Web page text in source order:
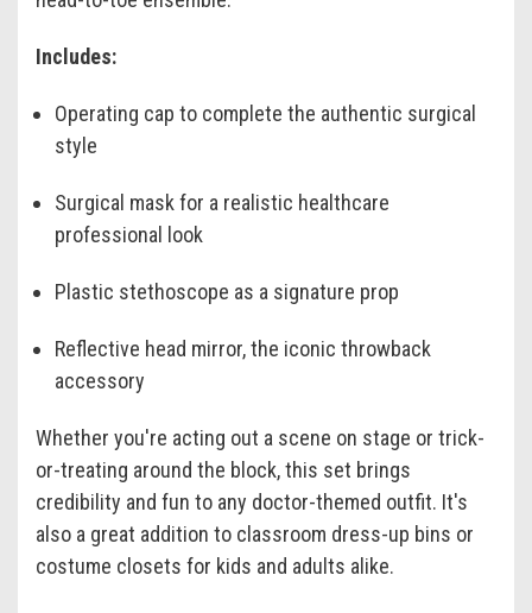
Includes:
Operating cap to complete the authentic surgical
style
Surgical mask for a realistic healthcare
professional look
Plastic stethoscope as a signature prop
Reflective head mirror, the iconic throwback
accessory
Whether you're acting out a scene on stage or trick-
or-treating around the block, this set brings
credibility and fun to any doctor-themed outfit. It's
also a great addition to classroom dress-up bins or
costume closets for kids and adults alike.